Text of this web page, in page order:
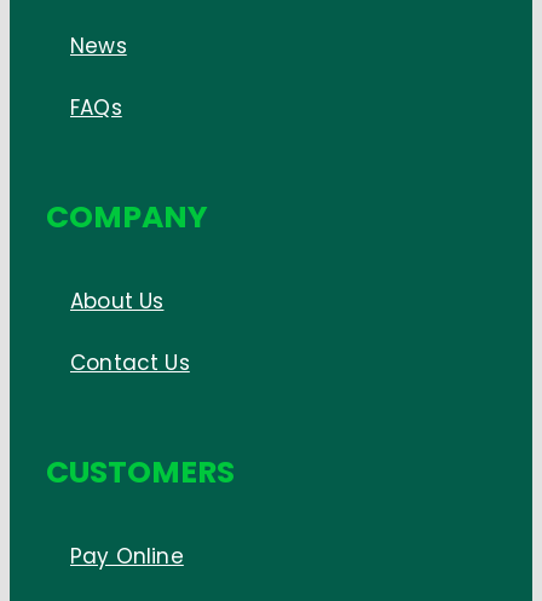
News
FAQs
COMPANY
About Us
Contact Us
CUSTOMERS
Pay Online